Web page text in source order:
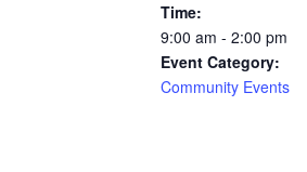
Time:
9:00 am - 2:00 pm
Event Category:
Community Events